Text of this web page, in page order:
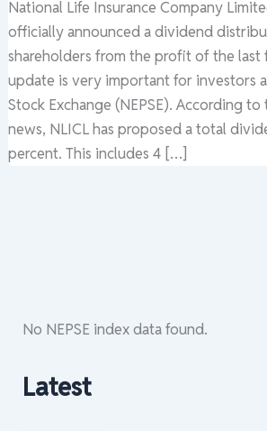
National Life Insurance Company
officially announced a dividend
shareholders from the profit of the last
update is very important for investors
Stock Exchange (NEPSE). According to
news, NLICL has proposed a total
percent. This includes 4 […]
No NEPSE index data found.
Latest